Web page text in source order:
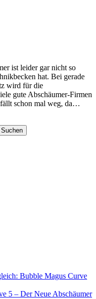
ist leider gar nicht so
hat. Bei gerade
wird für die
gute Abschäumer-Firmen
schon mal weg, da…
Bubble Magus Curve
5 – Der Neue Abschäumer